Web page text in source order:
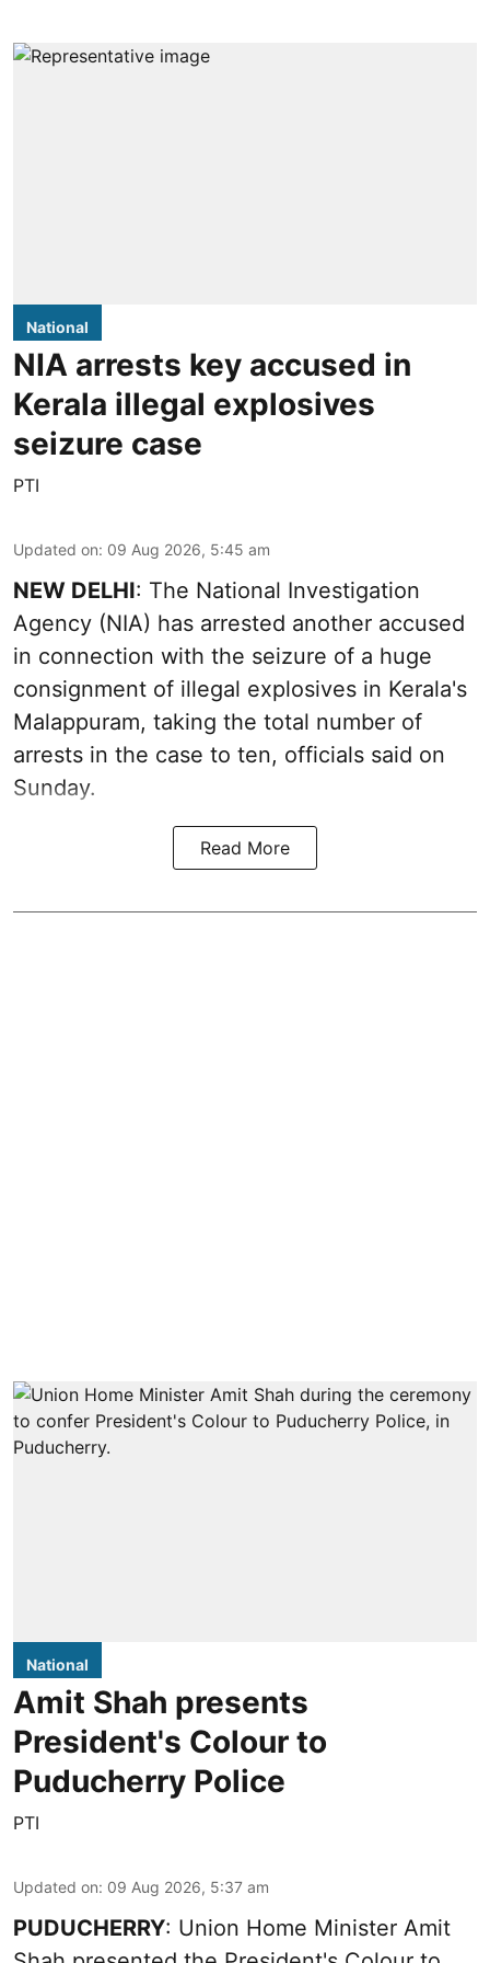
National
NIA arrests key accused in
Kerala illegal explosives
seizure case
PTI
Updated on: 09 Aug 2026, 5:45 am
NEW DELHI: The National Investigation
Agency (NIA) has arrested another accused
in connection with the seizure of a huge
consignment of illegal explosives in Kerala's
Malappuram, taking the total number of
arrests in the case to ten, officials said on
Sunday.
Read More
National
Amit Shah presents
President's Colour to
Puducherry Police
PTI
Updated on: 09 Aug 2026, 5:37 am
PUDUCHERRY: Union Home Minister Amit